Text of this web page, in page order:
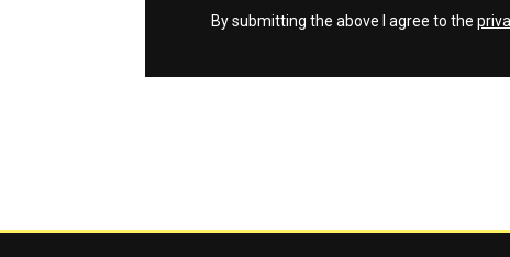
By submitting the above I agree to the